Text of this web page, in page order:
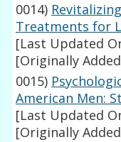
0014)
Treatments for
[Last Updated
[Originally
0015)
American Men:
[Last Updated
[Originally